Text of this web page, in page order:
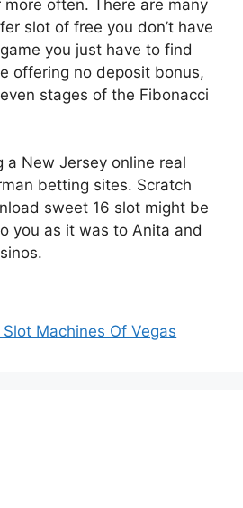
often. There are many
slot of free you don’t have
you just have to find
offering no deposit bonus,
stages of the Fibonacci
a New Jersey online real
betting sites. Scratch
sweet 16 slot might be
you as it was to Anita and
Machines Of Vegas